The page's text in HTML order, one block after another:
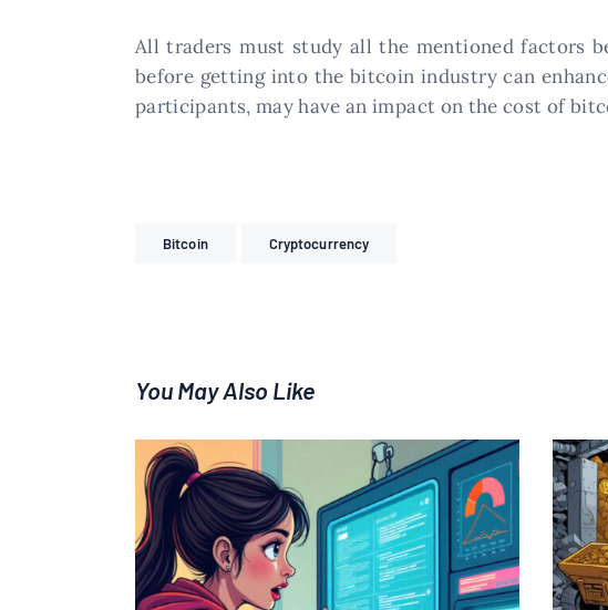
All traders must study all the mentioned factors
before getting into the bitcoin industry can
participants, may have an impact on the cost of
Bitcoin Cryptocurrency
You May Also Like